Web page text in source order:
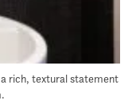
rich, textural statement